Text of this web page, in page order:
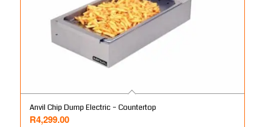
Anvil Chip Dump Electric – Countertop
R4,299.00